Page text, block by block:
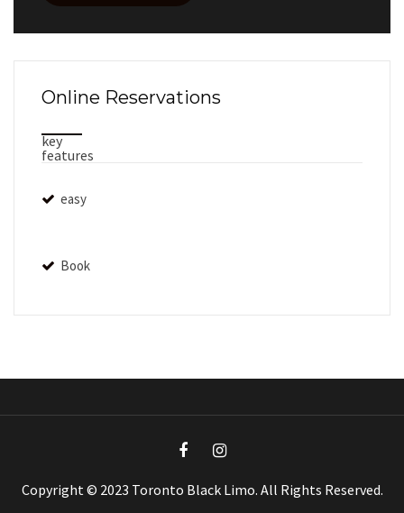
Online Reservations
key
features
easy
Book
Copyright © 2023 Toronto Black Limo. All Rights Reserved.